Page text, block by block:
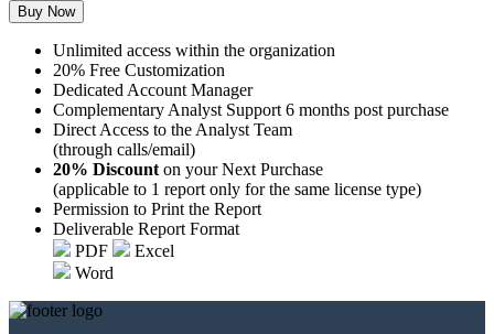
Buy Now
Unlimited access within the organization
20% Free Customization
Dedicated Account Manager
Complementary Analyst Support 6 months post purchase
Direct Access to the Analyst Team
(through calls/email)
20% Discount on your Next Purchase
(applicable to 1 report only for the same license type)
Permission to Print the Report
Deliverable Report Format
PDF
Excel
Word